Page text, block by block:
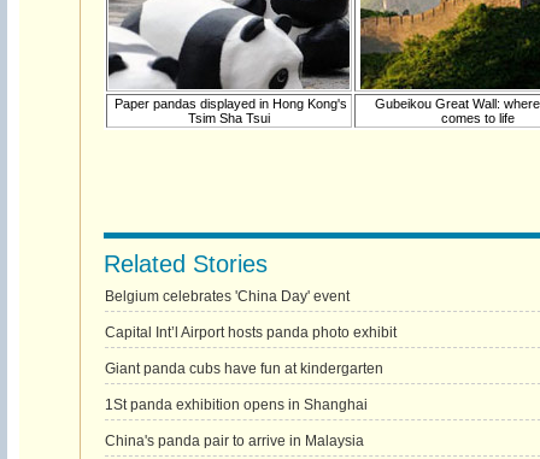
Paper pandas displayed in Hong Kong's
Tsim Sha Tsui
Gubeikou Great Wall:
comes to life
Related Stories
Belgium celebrates 'China Day' event
Capital Int’l Airport hosts panda photo exhibit
Giant panda cubs have fun at kindergarten
1St panda exhibition opens in Shanghai
China's panda pair to arrive in Malaysia